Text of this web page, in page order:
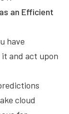
an Efficient
have
and act upon
cloud